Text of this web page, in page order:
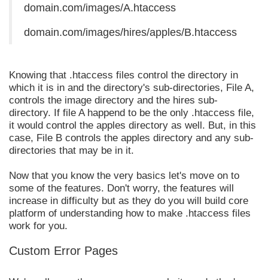
domain.com/images/A.htaccess
domain.com/images/hires/apples/B.htaccess
Knowing that .htaccess files control the directory in
which it is in and the directory's sub-directories, File A,
controls the image directory and the hires sub-
directory. If file A happend to be the only .htaccess file,
it would control the apples directory as well. But, in this
case, File B controls the apples directory and any sub-
directories that may be in it.
Now that you know the very basics let's move on to
some of the features. Don't worry, the features will
increase in difficulty but as they do you will build core
platform of understanding how to make .htaccess files
work for you.
Custom Error Pages